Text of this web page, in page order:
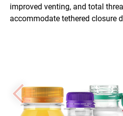
improved venting, and total
accommodate tethered closure